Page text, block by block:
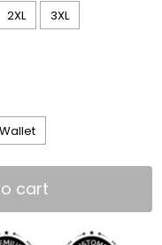
2XL 3XL
cart